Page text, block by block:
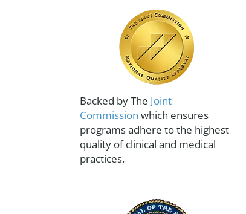
Backed by The Joint
Commission which ensures
programs adhere to the highest
quality of clinical and medical
practices.